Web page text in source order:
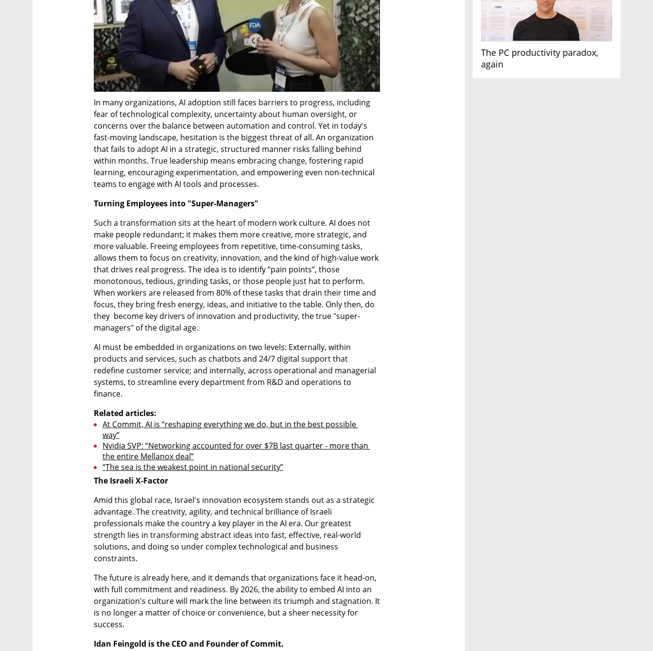
The PC productivity paradox,
again
In many organizations, AI adoption still faces barriers to progress, including
fear of technological complexity, uncertainty about human oversight, or
concerns over the balance between automation and control. Yet in today's
fast-moving landscape, hesitation is the biggest threat of all. An organization
that fails to adopt AI in a strategic, structured manner risks falling behind
within months. True leadership means embracing change, fostering rapid
learning, encouraging experimentation, and empowering even non-technical
teams to engage with AI tools and processes.
Turning Employees into "Super-Managers"
Such a transformation sits at the heart of modern work culture. AI does not
make people redundant; it makes them more creative, more strategic, and
more valuable. Freeing employees from repetitive, time-consuming tasks,
allows them to focus on creativity, innovation, and the kind of high-value work
that drives real progress. The idea is to identify “pain points”, those
monotonous, tedious, grinding tasks, or those people just hat to perform.
When workers are released from 80% of these tasks that drain their time and
focus, they bring fresh energy, ideas, and initiative to the table. Only then, do
they  become key drivers of innovation and productivity, the true "super-
managers" of the digital age.
AI must be embedded in organizations on two levels: Externally, within
products and services, such as chatbots and 24/7 digital support that
redefine customer service; and internally, across operational and managerial
systems, to streamline every department from R&D and operations to
finance.
Related articles:
At Commit, AI is “reshaping everything we do, but in the best possible
way”
Nvidia SVP: “Networking accounted for over $7B last quarter - more than
the entire Mellanox deal”
“The sea is the weakest point in national security”
The Israeli X-Factor
Amid this global race, Israel's innovation ecosystem stands out as a strategic
advantage. The creativity, agility, and technical brilliance of Israeli
professionals make the country a key player in the AI era. Our greatest
strength lies in transforming abstract ideas into fast, effective, real-world
solutions, and doing so under complex technological and business
constraints.
The future is already here, and it demands that organizations face it head-on,
with full commitment and readiness. By 2026, the ability to embed AI into an
organization's culture will mark the line between its triumph and stagnation. It
is no longer a matter of choice or convenience, but a sheer necessity for
success.
Idan Feingold is the CEO and Founder of Commit.